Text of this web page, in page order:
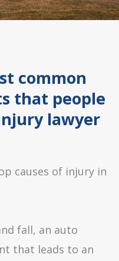
common
that people
lawyer
causes of injury in
fall, an auto
that leads to an